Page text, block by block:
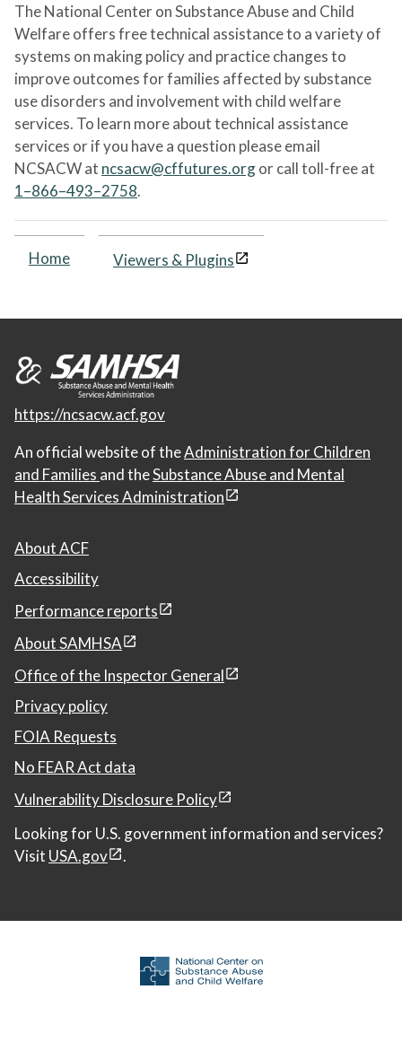
The National Center on Substance Abuse and Child
Welfare offers free technical assistance to a variety of
systems on making policy and practice changes to
improve outcomes for families affected by substance
use disorders and involvement with child welfare
services. To learn more about technical assistance
services or if you have a question please email
NCSACW at ncsacw@cffutures.orgor call toll-free at
1–866–493–2758.
Home Viewers & Plugins
https://ncsacw.acf.gov
An official website of theAdministration for Children
and Families and theSubstance Abuse and Mental
Health Services Administration
About ACF
Accessibility
Performance reports
About SAMHSA
Office of the Inspector General
Privacy policy
FOIA Requests
No FEAR Act data
Vulnerability Disclosure Policy
Looking for U.S. government information and services?
Visit USA.gov .